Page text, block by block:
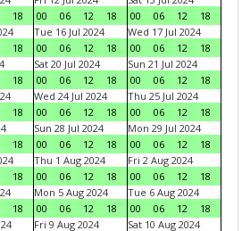
18
00
06 12 18
00
06 12
18
18
Tue 16 Jul 2024
00
06 12 18
Wed 17 Jul 2024
00
06 12
18
18
Sat 20 Jul 2024
00
06 12 18
Sun 21 Jul 2024
00
06 12
18
18
Wed 24 Jul 2024
00
06 12 18
Thu 25 Jul 2024
00
06 12
18
18
Sun 28 Jul 2024
00
06 12 18
Mon 29 Jul 2024
00
06 12
18
18
Thu 1 Aug 2024
00
06 12 18
Fri 2 Aug 2024
00
06 12
18
18
Mon 5 Aug 2024
00
06 12 18
Tue 6 Aug 2024
00
06 12
18
Fri 9 Aug 2024 Sat 10 Aug 2024